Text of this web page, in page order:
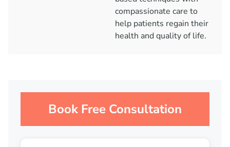
compassionate care to
help patients regain their
health and quality of life.
Book Free Consultation